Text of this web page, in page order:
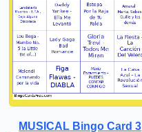
MUSICAL Bingo Card 3